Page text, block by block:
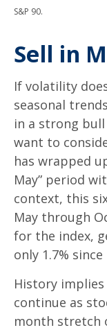
S&P 90.
Sell in
If volatility
seasonal
in a strong
want to
has wrapped
May” period
context, this
May through
for the index,
only 1.7% since
History
continue as
month stretch